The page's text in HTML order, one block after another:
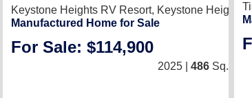
Keystone Heights RV Resort, Keystone Heights,
Manufactured Home for Sale
For Sale: $114,900 1
2025 | 486 Sq. Ft.